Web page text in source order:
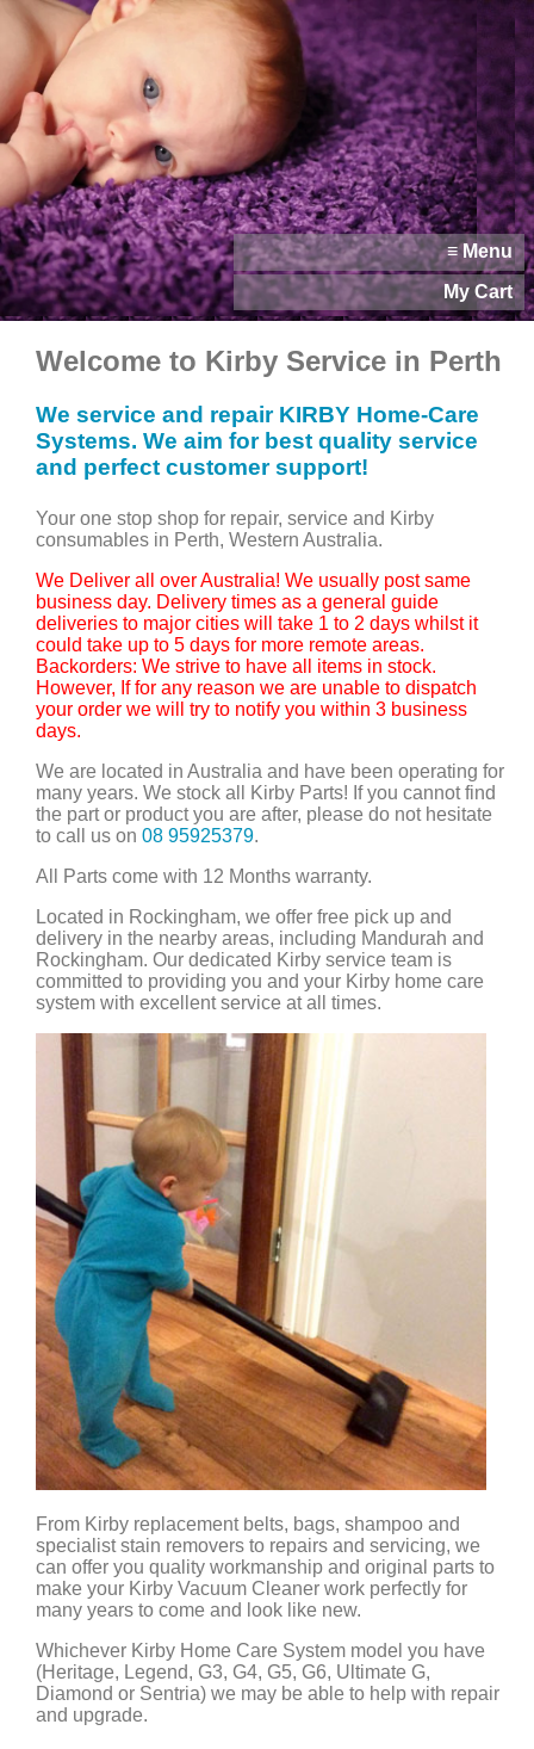
≡ Menu
My Cart
Welcome to Kirby Service in Perth
We service and repair KIRBY Home-Care
Systems. We aim for best quality service
and perfect customer support!
Your one stop shop for repair, service and Kirby
consumables in Perth, Western Australia.
We Deliver all over Australia! We usually post same
business day. Delivery times as a general guide
deliveries to major cities will take 1 to 2 days whilst it
could take up to 5 days for more remote areas.
Backorders: We strive to have all items in stock.
However, If for any reason we are unable to dispatch
your order we will try to notify you within 3 business
days.
We are located in Australia and have been operating for
many years. We stock all Kirby Parts! If you cannot find
the part or product you are after, please do not hesitate
to call us on 08 95925379.
All Parts come with 12 Months warranty.
Located in Rockingham, we offer free pick up and
delivery in the nearby areas, including Mandurah and
Rockingham. Our dedicated Kirby service team is
committed to providing you and your Kirby home care
system with excellent service at all times.
From Kirby replacement belts, bags, shampoo and
specialist stain removers to repairs and servicing, we
can offer you quality workmanship and original parts to
make your Kirby Vacuum Cleaner work perfectly for
many years to come and look like new.
Whichever Kirby Home Care System model you have
(Heritage, Legend, G3, G4, G5, G6, Ultimate G,
Diamond or Sentria) we may be able to help with repair
and upgrade.